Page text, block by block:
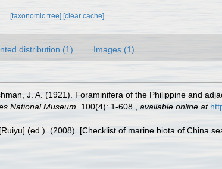
[taxonomic tree] [clear cache]
distribution (1) Images (1)
J. A. (1921). Foraminifera of the Philippine and
National Museum.
100(4): 1-608. available online at
(ed.). (2008). [Checklist of marine biota of China